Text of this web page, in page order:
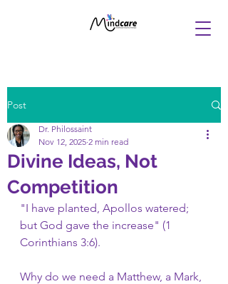
Post
Divine Ideas, Not
Competition
Dr. Philossaint
Nov 12, 2025 2 min read
"I have planted, Apollos watered;
but God gave the increase" (1
Corinthians 3:6).
Why do we need a Matthew, a Mark,